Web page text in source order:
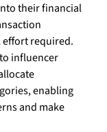
their financial
effort required.
influencer
enabling
and make